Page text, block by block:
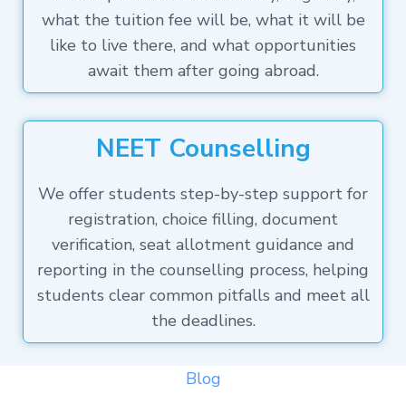
what the tuition fee will be, what it will be
like to live there, and what opportunities
await them after going abroad.
NEET Counselling
We offer students step-by-step support for
registration, choice filling, document
verification, seat allotment guidance and
reporting in the counselling process, helping
students clear common pitfalls and meet all
the deadlines.
Blog